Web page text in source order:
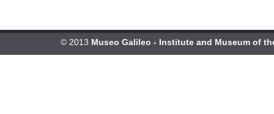
© 2013 Museo Galileo - Institute and Museum of